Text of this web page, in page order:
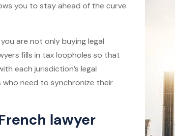
you to stay ahead of the curve
are not only buying legal
fills in tax loopholes so that
each jurisdiction’s legal
who need to synchronize their
lawyer